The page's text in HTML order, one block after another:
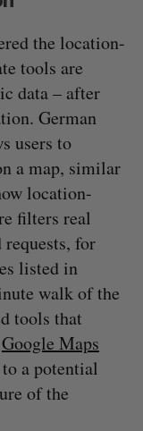
the location-
tools are
data – after
German
users to
a map, similar
location-
filters real
requests, for
listed in
walk of the
tools that
Google Maps
a potential
of the